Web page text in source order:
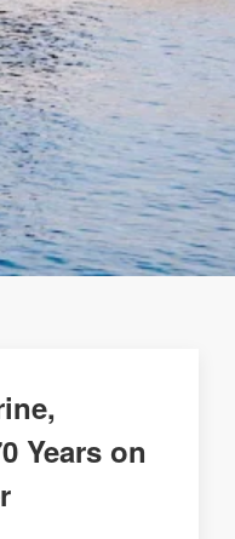
Years on